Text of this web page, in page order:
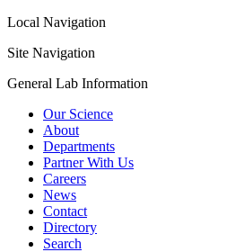
Local Navigation
Site Navigation
General Lab Information
Our Science
About
Departments
Partner With Us
Careers
News
Contact
Directory
Search